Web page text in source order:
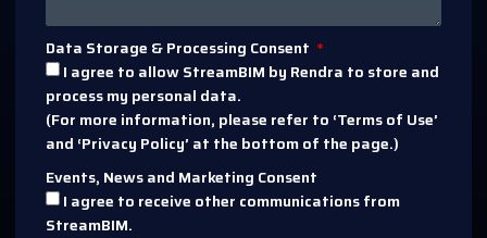
Data Storage & Processing Consent
I agree to allow StreamBIM by Rendra to store and
process my personal data.
(For more information, please refer to ‘Terms of Use’
and ‘Privacy Policy’ at the bottom of the page.)
Events, News and Marketing Consent
I agree to receive other communications from
StreamBIM.